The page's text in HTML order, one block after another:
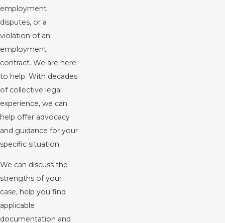
employment
disputes, or a
violation of an
employment
contract. We are here
to help. With decades
of collective legal
experience, we can
help offer advocacy
and guidance for your
specific situation.
We can discuss the
strengths of your
case, help you find
applicable
documentation and